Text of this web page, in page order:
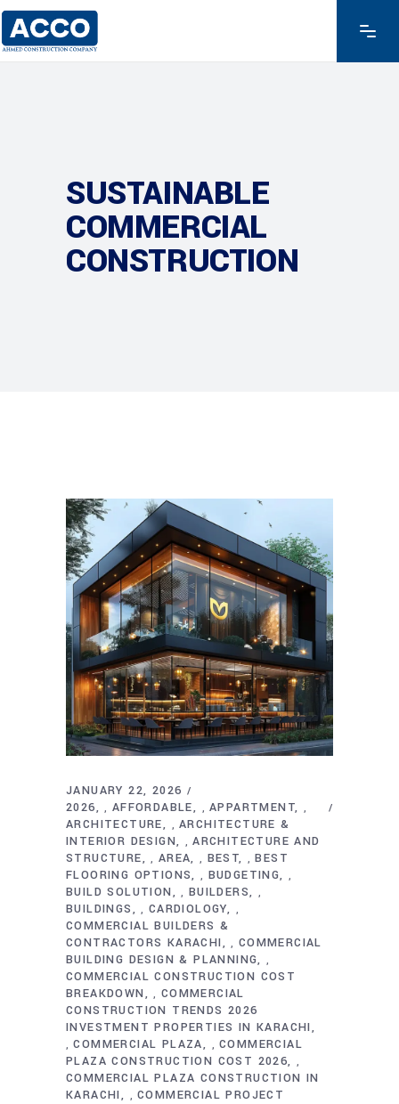
SUSTAINABLE
COMMERCIAL
CONSTRUCTION
JANUARY 22, 2026
2026
, AFFORDABLE ,APPARTMENT ,
ARCHITECTURE ,ARCHITECTURE &
INTERIOR DESIGN
,ARCHITECTURE AND
STRUCTURE
, AREA , BEST ,BEST
FLOORING OPTIONS
, BUDGETING ,
BUILD SOLUTION , BUILDERS ,
BUILDINGS , CARDIOLOGY ,
COMMERCIAL BUILDERS &
CONTRACTORS KARACHI
, COMMERCIAL
BUILDING DESIGN & PLANNING
,
COMMERCIAL CONSTRUCTION COST
BREAKDOWN
, COMMERCIAL
CONSTRUCTION TRENDS 2026
INVESTMENT PROPERTIES IN KARACHI
,COMMERCIAL PLAZA ,COMMERCIAL
PLAZA CONSTRUCTION COST 2026
,
COMMERCIAL PLAZA CONSTRUCTION IN
KARACHI
,COMMERCIAL PROJECT